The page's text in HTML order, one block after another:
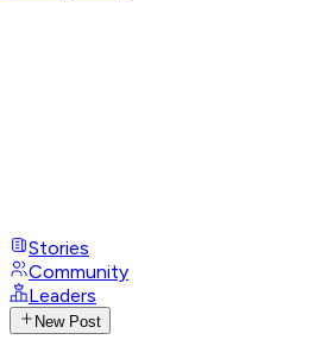
Stories
Community
Leaders
New Post